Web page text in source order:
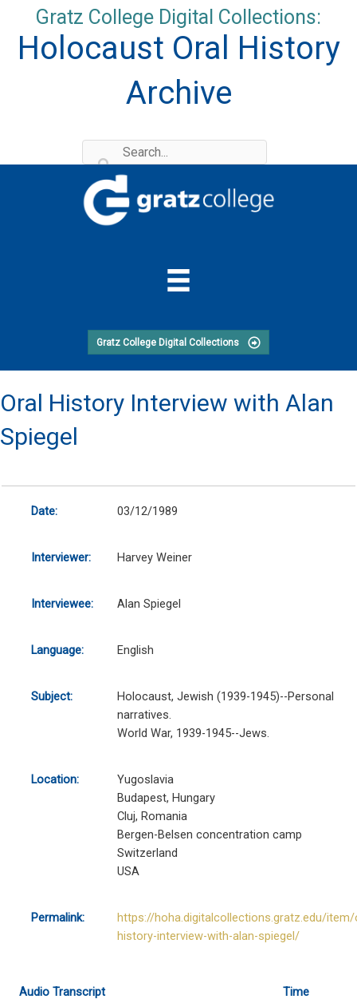
content
Gratz College Digital Collections:
Holocaust Oral History
Archive
Gratz College Digital Collections
Oral History Interview with Alan
Spiegel
Date: 03/12/1989
Interviewer: Harvey Weiner
Interviewee: Alan Spiegel
Language: English
Subject:
Holocaust, Jewish (1939-1945)--Personal
narratives.
World War, 1939-1945--Jews.
Location:
Yugoslavia
Budapest, Hungary
Cluj, Romania
Bergen-Belsen concentration camp
Switzerland
USA
Permalink:
https://hoha.digitalcollections.gratz.edu/item/
history-interview-with-alan-spiegel/
Audio Transcript
Time